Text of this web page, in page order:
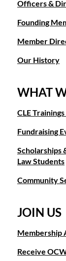
Officers &
Founding
Member
Our History
WHAT
CLE
Fundraising
Scholarships
Law Students
Community
JOIN US
Membership
Receive